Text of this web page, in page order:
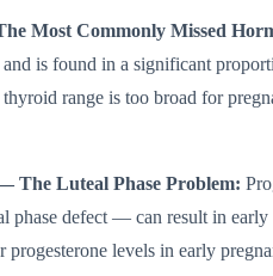
Most Commonly Missed
and is found in a significant
thyroid range is too broad for
The Luteal Phase Problem:
phase defect — can result in
progesterone levels in early